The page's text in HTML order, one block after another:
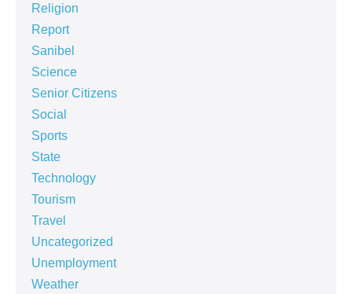
Religion
Report
Sanibel
Science
Senior Citizens
Social
Sports
State
Technology
Tourism
Travel
Uncategorized
Unemployment
Weather